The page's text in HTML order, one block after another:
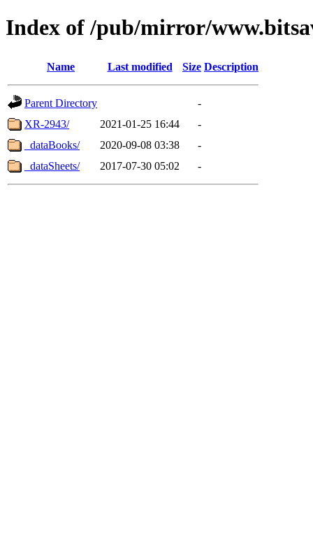
Index of /pub/mirror/
Name Last modified Size Description
Parent Directory
-
XR-2943/
2021-01-25 16:44
-
_dataBooks/
2020-09-08 03:38
-
_dataSheets/
2017-07-30 05:02 -